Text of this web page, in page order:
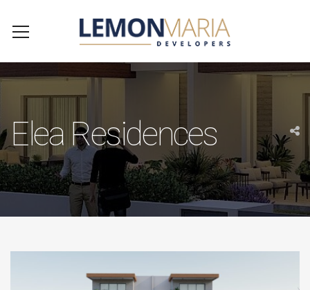
Elea Residences